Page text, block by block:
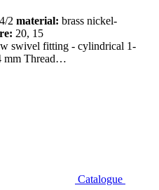
2 material: brass nickel-
20, 15
swivel fitting - cylindrical 1-
mm Thread…
Catalogue